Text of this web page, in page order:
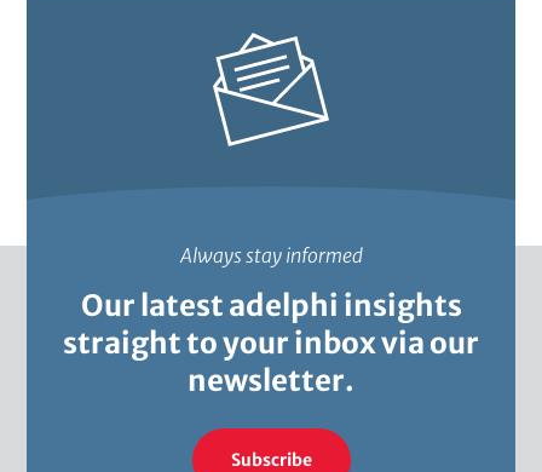
Always stay informed
Our latest adelphi insights
straight to your inbox via our
newsletter.
Subscribe